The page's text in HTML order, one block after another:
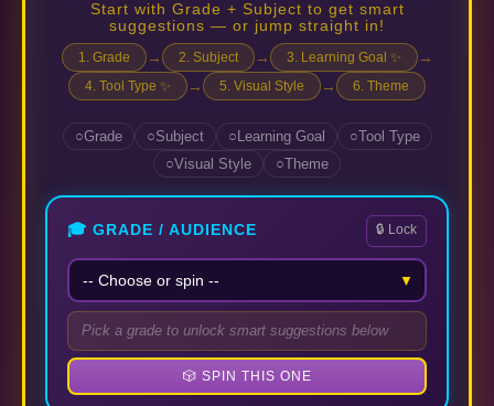
Start with Grade + Subject to get smart
suggestions — or jump straight in!
1. Grade → 2. Subject → 3. Learning Goal ✨ →
4. Tool Type ✨ → 5. Visual Style → 6. Theme
Grade Subject Learning Goal
Tool Type
Visual Style
Theme
🎓 GRADE / AUDIENCE 🔒 Lock
▼
Pick a grade to unlock smart suggestions below
🎲 SPIN THIS ONE